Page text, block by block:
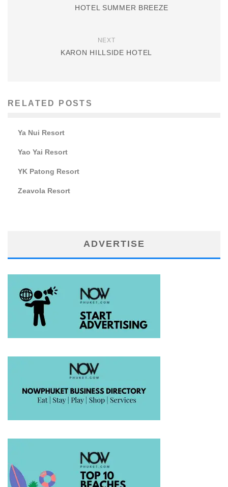
HOTEL SUMMER BREEZE
NEXT
KARON HILLSIDE HOTEL
RELATED POSTS
Ya Nui Resort
Yao Yai Resort
YK Patong Resort
Zeavola Resort
ADVERTISE